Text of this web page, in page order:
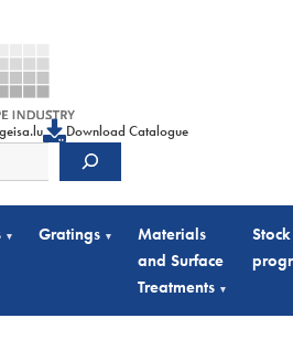
Download Catalogue
▾ Gratings ▾
Materials
and Surface
Treatments ▾
Stock